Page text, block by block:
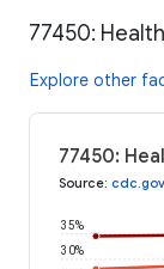
77450:
Explore other
77450:
Source: cdc.gov
30%
35%